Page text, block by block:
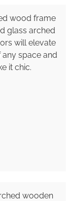
wood frame
glass arched
will elevate
space and
it chic.
wooden